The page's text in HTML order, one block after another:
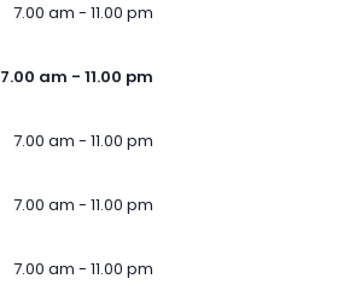
7.00 am - 11.00 pm
7.00 am - 11.00 pm
7.00 am - 11.00 pm
7.00 am - 11.00 pm
7.00 am - 11.00 pm